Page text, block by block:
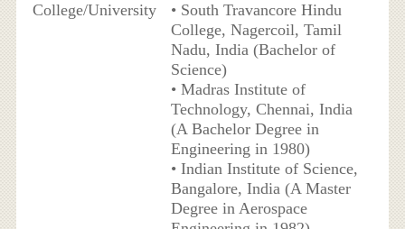
College/University
• South Travancore Hindu
College, Nagercoil, Tamil
Nadu, India (Bachelor of
Science)
• Madras Institute of
Technology, Chennai, India
(A Bachelor Degree in
Engineering in 1980)
• Indian Institute of Science,
Bangalore, India (A Master
Degree in Aerospace